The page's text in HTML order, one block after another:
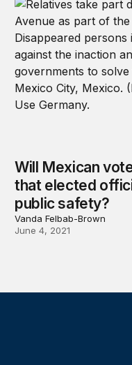
Will Mexican
that elected
public safety?
Vanda Felbab-Brown
June 4, 2021